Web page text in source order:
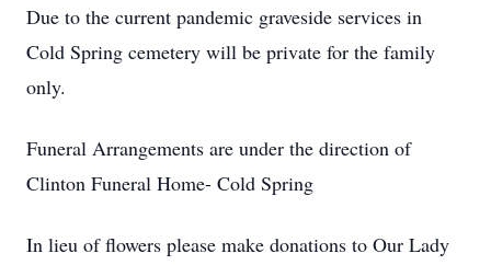
Due to the current pandemic graveside services in
Cold Spring cemetery will be private for the family
only.
Funeral Arrangements are under the direction of
Clinton Funeral Home- Cold Spring
In lieu of flowers please make donations to Our Lady